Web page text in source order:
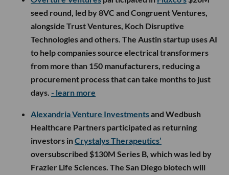
seed round, led by 8VC and Congruent Ventures,
alongside Trust Ventures, Koch Disruptive
Technologies and others. The Austin startup uses AI
to help companies source electrical transformers
from more than 150 manufacturers, reducing a
procurement process that can take months to just
days. - learn more
Alexandria Venture Investmentsand Wedbush
Healthcare Partners participated as returning
investors inCrystalys Therapeutics’
oversubscribed $130M Series B, which was led by
Frazier Life Sciences. The San Diego biotech will